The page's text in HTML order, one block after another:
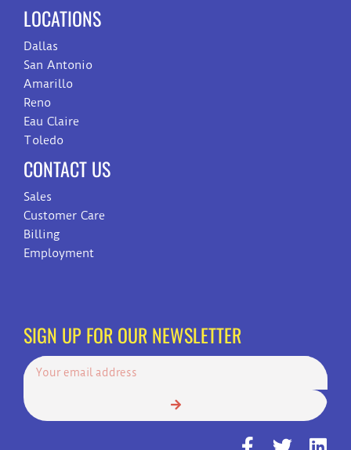
LOCATIONS
Dallas
San Antonio
Amarillo
Reno
Eau Claire
Toledo
CONTACT US
Sales
Customer Care
Billing
Employment
SIGN UP FOR OUR NEWSLETTER